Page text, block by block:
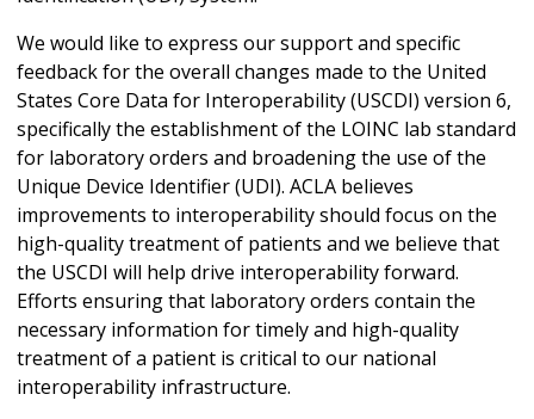
We would like to express our support and specific
feedback for the overall changes made to the United
States Core Data for Interoperability (USCDI) version 6,
specifically the establishment of the LOINC lab standard
for laboratory orders and broadening the use of the
Unique Device Identifier (UDI). ACLA believes
improvements to interoperability should focus on the
high-quality treatment of patients and we believe that
the USCDI will help drive interoperability forward.
Efforts ensuring that laboratory orders contain the
necessary information for timely and high-quality
treatment of a patient is critical to our national
interoperability infrastructure.